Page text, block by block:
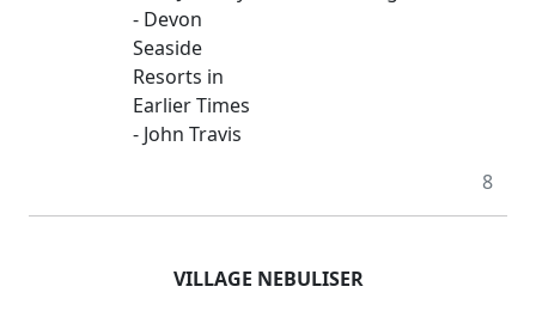
- Devon
Seaside
Resorts in
Earlier Times
- John Travis
8
VILLAGE NEBULISER